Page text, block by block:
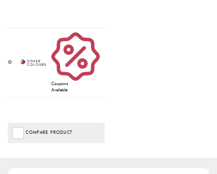
Coupons
Available
COMPARE PRODUCT